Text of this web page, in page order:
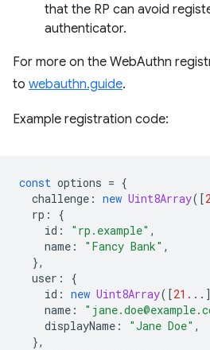
that the RP can avoid
authenticator.
For more on the WebAuthn
to webauthn.guide.
Example registration code:
const options = {
challenge : new Uint8Array([
rp :
{
id : "rp.example" ,
name : "Fancy Bank" ,
},
user :
{
id : new Uint8Array([21.
name :
displayName : "Jane Doe" ,
},